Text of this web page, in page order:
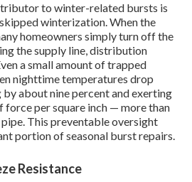
to winter-related bursts is
winterization. When the
homeowners simply turn off the
the supply line, distribution
a small amount of trapped
nighttime temperatures drop
by about nine percent and exerting
force per square inch — more than
This preventable oversight
portion of seasonal burst repairs.
Resistance